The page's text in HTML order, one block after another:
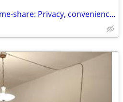
$550 / 3 Bedrooms - Home-share: Privacy, convenience, nature, lap-pool